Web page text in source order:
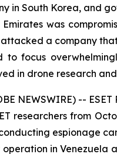
in South Korea, and
was
a company
to focus
in drone research
NEWSWIRE) --
researchers from
espionage
in